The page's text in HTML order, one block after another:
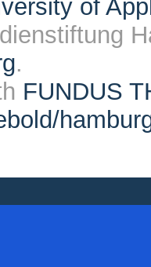
of
.
FUNDUS